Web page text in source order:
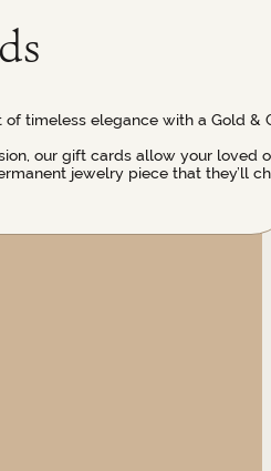
of timeless elegance with a Gold &
our gift cards allow your loved
jewelry piece that they’ll